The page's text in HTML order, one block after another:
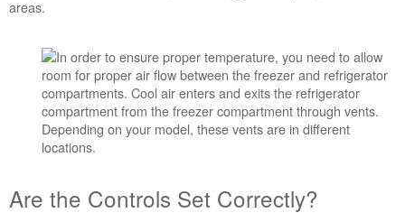
areas.
Are the Controls Set Correctly?